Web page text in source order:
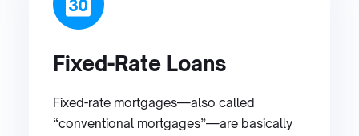
Fixed-Rate Loans
Fixed-rate mortgages—also called
“conventional mortgages”—are basically